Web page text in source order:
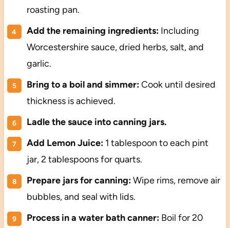
roasting pan.
Add the remaining ingredients:Including
Worcestershire sauce, dried herbs, salt, and
garlic.
Bring to a boil and simmer:Cook until desired
thickness is achieved.
Ladle the sauce into canning jars.
Add Lemon Juice:1 tablespoon to each pint
jar, 2 tablespoons for quarts.
Prepare jars for canning:Wipe rims, remove air
bubbles, and seal with lids.
Process in a water bath canner:Boil for 20